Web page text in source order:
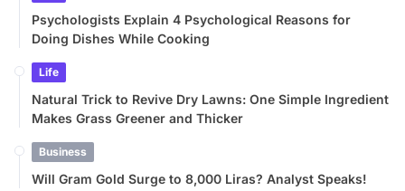
Psychologists Explain 4 Psychological Reasons for
Doing Dishes While Cooking
Life
Natural Trick to Revive Dry Lawns: One Simple Ingredient
Makes Grass Greener and Thicker
Business
Will Gram Gold Surge to 8,000 Liras? Analyst Speaks!